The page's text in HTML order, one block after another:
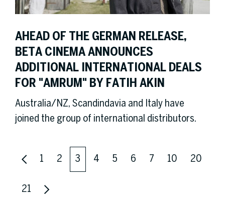
AHEAD OF THE GERMAN RELEASE,
BETA CINEMA ANNOUNCES
ADDITIONAL INTERNATIONAL DEALS
FOR "AMRUM" BY FATIH AKIN
Australia/NZ, Scandindavia and Italy have
joined the group of international distributors.
1 2 3 4 5 6 7 10 20
21